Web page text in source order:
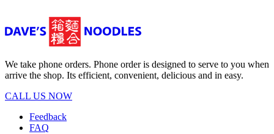
We take phone orders. Phone order is designed to serve to you when
arrive the shop. Its efficient, convenient, delicious and in easy.
CALL US NOW
Feedback
FAQ